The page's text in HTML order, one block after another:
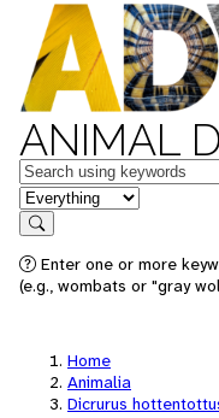
ANIMAL
Keywords
in feature
Search
Enter one or more
(e.g., wombats or "gray
Home
Animalia
Dicrurus